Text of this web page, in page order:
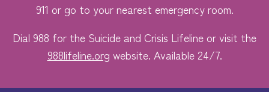
911 or go to your nearest emergency room.
Dial 988 for the Suicide and Crisis Lifeline or visit the
988lifeline.org website. Available 24/7.